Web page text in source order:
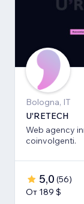
Bologna, IT
U'RETECH
Web agency
coinvolgenti.
5,0 (56)
От 189 $